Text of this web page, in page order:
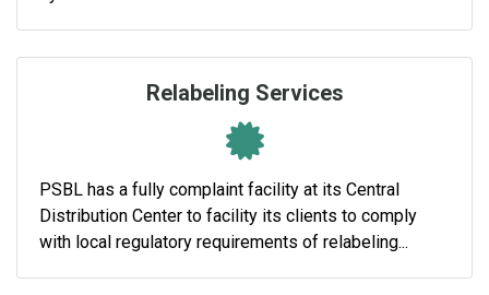
Relabeling Services
PSBL has a fully complaint facility at its Central
Distribution Center to facility its clients to comply
with local regulatory requirements of relabeling...